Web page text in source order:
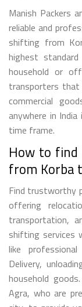
Manish Packers
reliable and
shifting from
highest
household or
transporters
commercial
anywhere in
time frame.
How to find
from Korba
Find trustworthy
offering
transportation,
shifting services
like
Delivery,
household
Agra, who are